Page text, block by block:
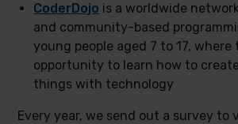
CoderDojo is a worldwide
and community-based
young people aged 7 to 17,
opportunity to learn how to
things with technology
Every year, we send out a survey to